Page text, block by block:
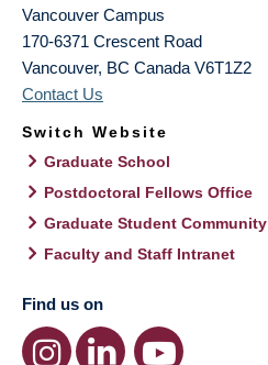
Vancouver Campus
170-6371 Crescent Road
Vancouver, BC Canada V6T1Z2
Contact Us
Switch Website
Graduate School
Postdoctoral Fellows Office
Graduate Student Community
Faculty and Staff Intranet
Find us on